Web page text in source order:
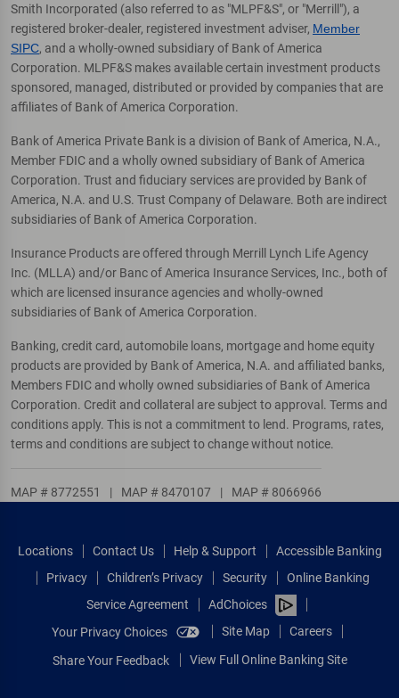
Smith Incorporated (also referred to as "MLPF&S", or "Merrill"), a
registered broker-dealer, registered investment adviser, Member
SIPC, and a wholly-owned subsidiary of Bank of America
Corporation. MLPF&S makes available certain investment products
sponsored, managed, distributed or provided by companies that are
affiliates of Bank of America Corporation.
Bank of America Private Bank is a division of Bank of America, N.A.,
Member FDIC and a wholly owned subsidiary of Bank of America
Corporation. Trust and fiduciary services are provided by Bank of
America, N.A. and U.S. Trust Company of Delaware. Both are indirect
subsidiaries of Bank of America Corporation.
Insurance Products are offered through Merrill Lynch Life Agency
Inc. (MLLA) and/or Banc of America Insurance Services, Inc., both of
which are licensed insurance agencies and wholly-owned
subsidiaries of Bank of America Corporation.
Banking, credit card, automobile loans, mortgage and home equity
products are provided by Bank of America, N.A. and affiliated banks,
Members FDIC and wholly owned subsidiaries of Bank of America
Corporation. Credit and collateral are subject to approval. Terms and
conditions apply. This is not a commitment to lend. Programs, rates,
terms and conditions are subject to change without notice.
MAP # 8772551 | MAP # 8470107 | MAP # 8066966
Locations Contact Us Help & Support
Accessible Banking
Privacy
Children’s Privacy Security
Online Banking
Service Agreement
AdChoices
Your Privacy Choices
Site Map Careers
Share Your Feedback View Full Online Banking Site